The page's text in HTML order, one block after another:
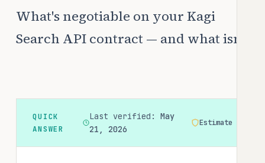
What's negotiable on your Kagi
Search API contract — and what isn't
QUICK
ANSWER
Last verified: May
21, 2026
Estimate